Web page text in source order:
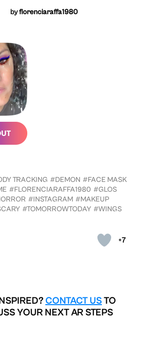
+7
byflorenciaraffa1980
TRACKING #DEMON #FACE MASK
#FLORENCIARAFFA1980 #GLOS
#INSTAGRAM #MAKEUP
#TOMORROWTODAY #WINGS
CONTACT USTO
YOUR NEXT AR STEPS